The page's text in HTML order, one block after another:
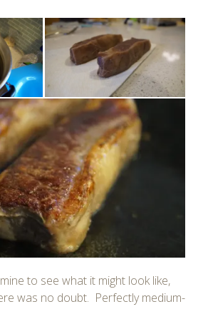
to see what it might look like,
was no doubt. Perfectly medium-